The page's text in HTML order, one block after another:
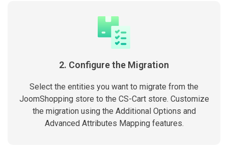
2. Configure the Migration
Select the entities you want to migrate from the
JoomShopping store to the CS-Cart store. Customize
the migration using the Additional Options and
Advanced Attributes Mapping features.